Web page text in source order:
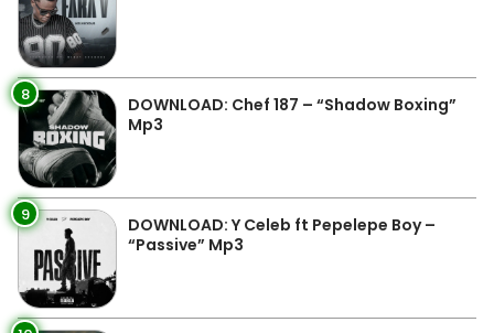
8
DOWNLOAD: Chef 187 – “Shadow Boxing”
Mp3
9
DOWNLOAD: Y Celeb ft Pepelepe Boy –
“Passive” Mp3